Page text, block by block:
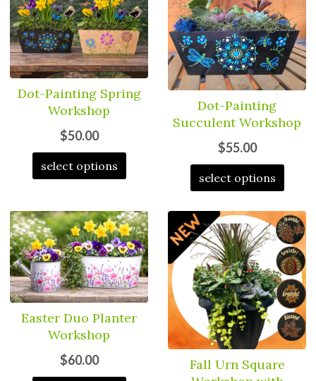
Dot-Painting Spring
Workshop
$50.00
select options
Dot-Painting
Succulent Workshop
$55.00
select options
Easter Duo Planter
Workshop
$60.00
Fall Urn Square